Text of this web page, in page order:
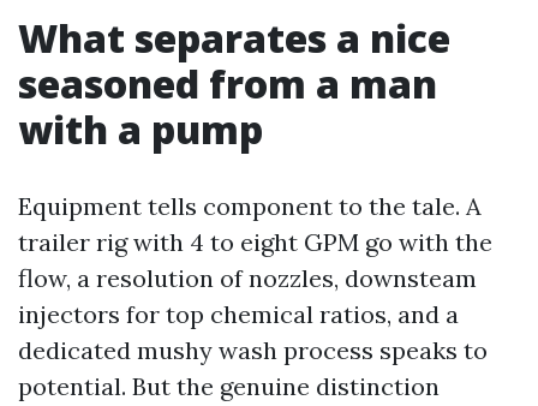
What separates a nice
seasoned from a man
with a pump
Equipment tells component to the tale. A
trailer rig with 4 to eight GPM go with the
flow, a resolution of nozzles, downsteam
injectors for top chemical ratios, and a
dedicated mushy wash process speaks to
potential. But the genuine distinction